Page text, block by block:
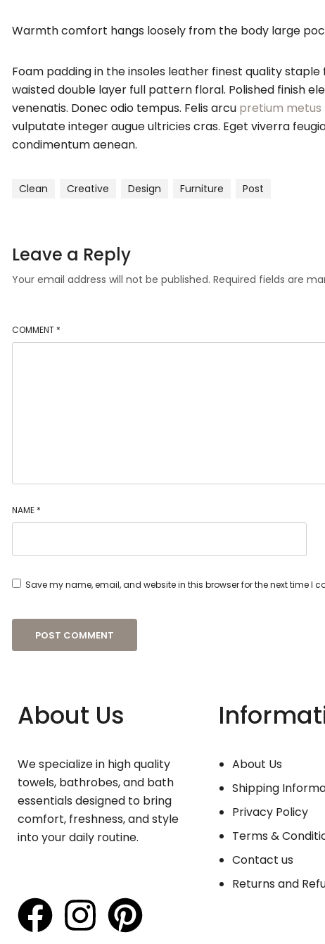
Warmth comfort hangs loosely from the body large
Foam padding in the insoles leather finest quality
waisted double layer full pattern floral. Polished finish
venenatis. Donec odio tempus. Felis arcu pretium metus
vulputate integer augue ultricies cras. Eget viverra
condimentum aenean.
Clean Creative Design Furniture Post
Leave a Reply
Your email address will not be published. Required fields are
COMMENT *
NAME *
Save my name, email, and website in this browser for the next time I
About Us
We specialize in high quality
towels, bathrobes, and bath
essentials designed to bring
comfort, freshness, and style
into your daily routine.
About Us
Shipping
Privacy Policy
Terms &
Contact us
Returns and